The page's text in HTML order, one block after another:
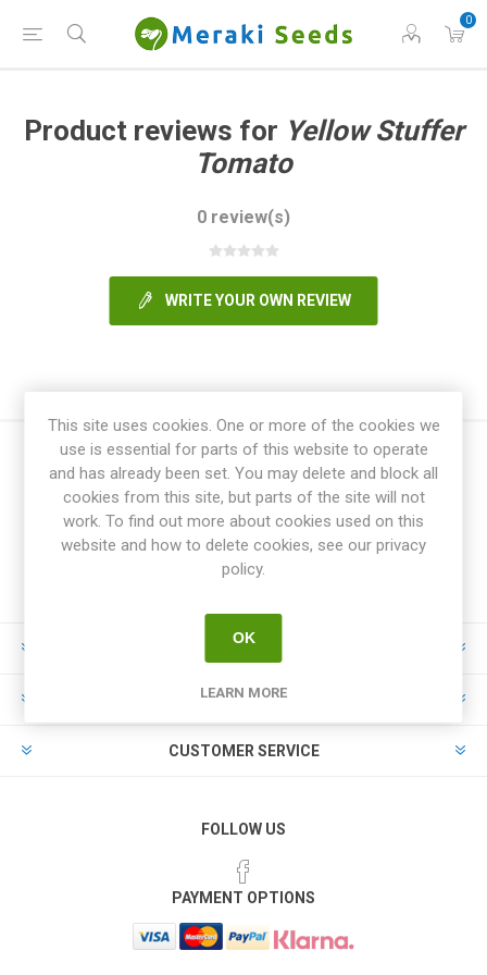
0
Product reviews for Yellow Stuffer
Tomato
0 review(s)
WRITE YOUR OWN REVIEW
INFORMATION
MY ACCOUNT
CUSTOMER SERVICE
FOLLOW US
PAYMENT OPTIONS
This site uses cookies. One or more of the cookies we
use is essential for parts of this website to operate
and has already been set. You may delete and block all
cookies from this site, but parts of the site will not
work. To find out more about cookies used on this
website and how to delete cookies, see our privacy
policy.
OK
LEARN MORE